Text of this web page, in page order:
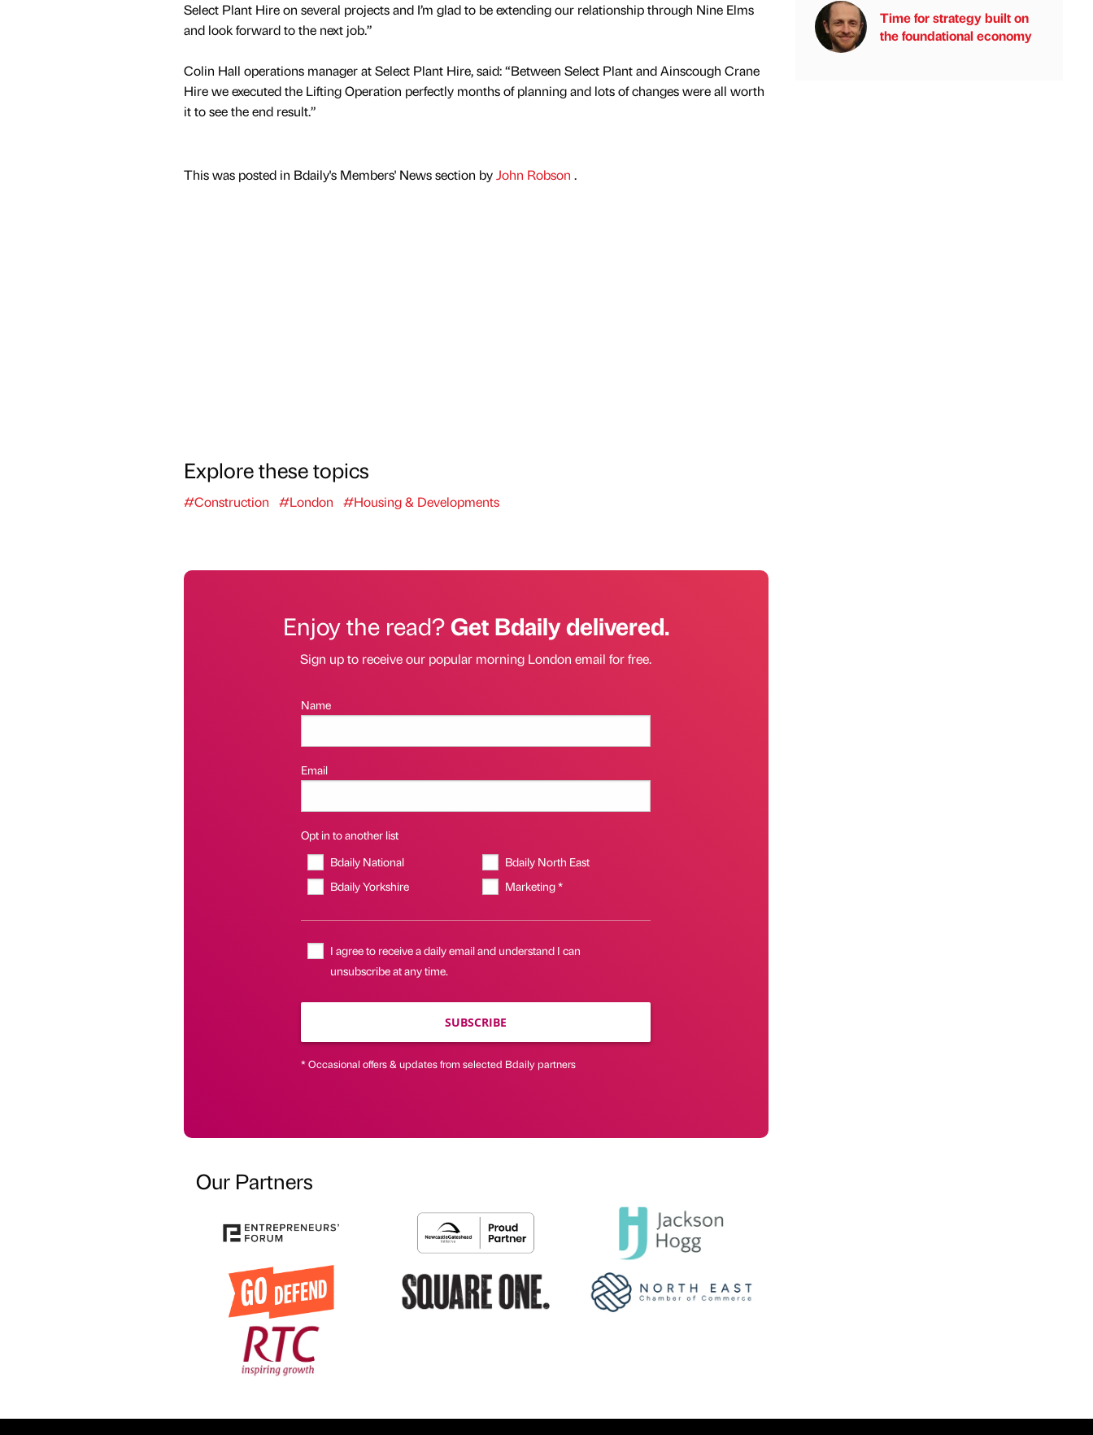
Select Plant Hire on several projects and I’m glad to be extending our relationship through Nine Elms
and look forward to the next job.”
Colin Hall operations manager at Select Plant Hire, said: “Between Select Plant and Ainscough Crane
Hire we executed the Lifting Operation perfectly months of planning and lots of changes were all worth
it to see the end result.”
This was posted in Bdaily's Members' News section byJohn Robson .
Explore these topics
#Construction #London #Housing & Developments
Enjoy the read?Get Bdaily delivered.
Sign up to receive our popular morning London email for free.
Name
Email
Opt in to another list
Bdaily National
Bdaily North East
Bdaily Yorkshire
Marketing *
I agree to receive a daily email and understand I can
unsubscribe at any time.
SUBSCRIBE
* Occasional offers & updates from selected Bdaily partners
Our Partners
Time for strategy built on
the foundational economy